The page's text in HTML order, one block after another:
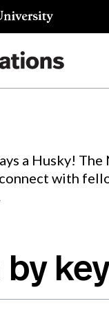
.
a Husky!
with